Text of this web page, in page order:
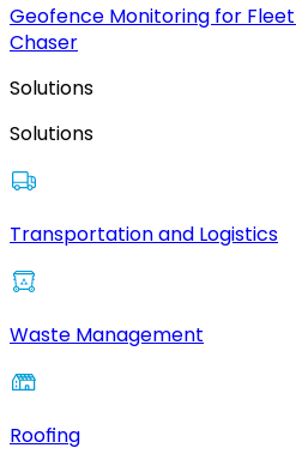
Geofence Monitoring for
Chaser
Solutions
Solutions
Transportation and Logistics
Waste Management
Roofing